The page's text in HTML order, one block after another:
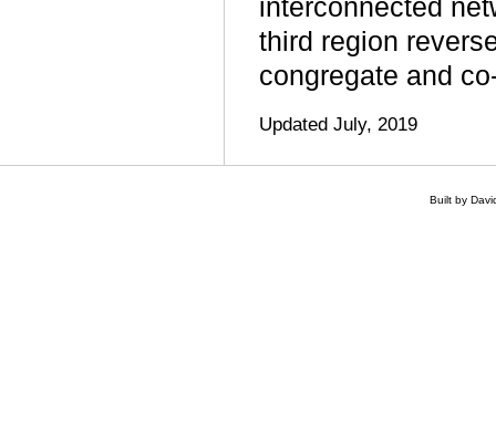
interconnected
third region
congregate and
Updated July, 2019
Built by